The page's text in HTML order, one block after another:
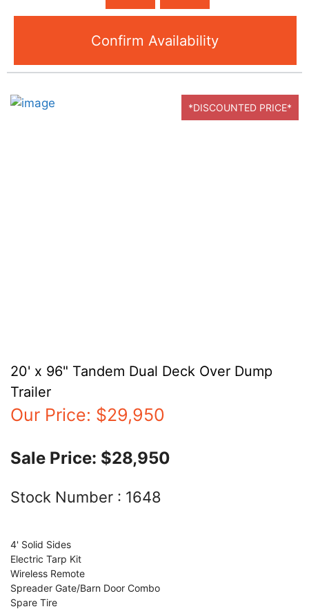
Confirm Availability
*DISCOUNTED PRICE*
20' x 96" Tandem Dual Deck Over Dump
Trailer
Our Price: $29,950
Sale Price: $28,950
Stock Number : 1648
4' Solid Sides
Electric Tarp Kit
Wireless Remote
Spreader Gate/Barn Door Combo
Spare Tire